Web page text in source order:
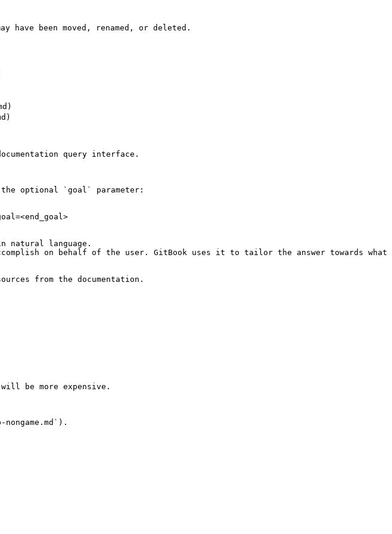
have been moved, renamed, or deleted.
query interface.
the optional `goal` parameter:
natural language.
on behalf of the user. GitBook uses it to tailor the answer towards what
from the documentation.
be more expensive.